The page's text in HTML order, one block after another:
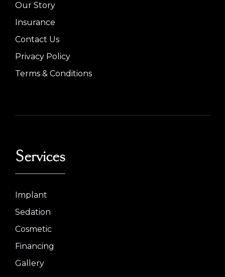
Our Story
Insurance
Contact Us
Privacy Policy
Terms & Conditions
Services
Implant
Sedation
Cosmetic
Financing
Gallery